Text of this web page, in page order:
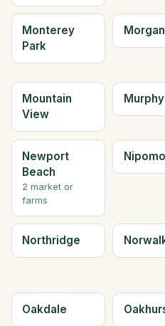
Monterey
Park
Mountain
View
Newport
Beach
2 market or
farms
Nipomo
Northridge
Oakdale